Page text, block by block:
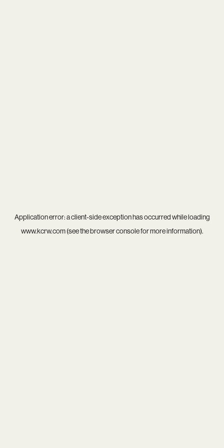
Application error: aclient-side exception has occurred while loading
www.kcrw.com(see thebrowser consolefor more information).